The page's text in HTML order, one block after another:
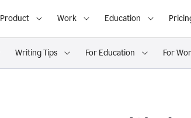
Product Work Education
Writing Tips For Education For